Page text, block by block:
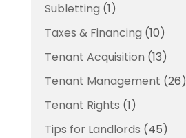
Subletting (1)
Taxes & Financing (10)
Tenant Acquisition (13)
Tenant Management (26)
Tenant Rights (1)
Tips for Landlords (45)